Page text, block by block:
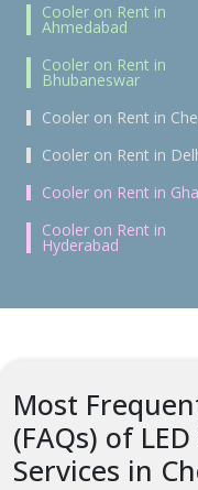
Cooler on Rent in
Ahmedabad
Cooler on Rent in
Bhubaneswar
Cooler on Rent in
Cooler on Rent in
Cooler on Rent in
Cooler on Rent in
Hyderabad
Most
(FAQs) of
Services in